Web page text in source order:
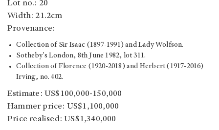
Lot no.: 20
Width: 21.2cm
Provenance:
Collection of Sir Isaac (1897-1991) and Lady Wolfson.
Sotheby's London, 8th June 1982, lot 311.
Collection of Florence (1920-2018) and Herbert (1917-2016)
Irving, no. 402.
Estimate: US$100,000-150,000
Hammer price: US$1,100,000
Price realised: US$1,340,000